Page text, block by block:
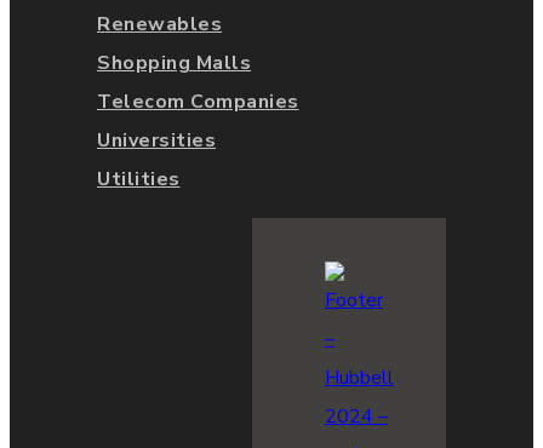
Renewables
Shopping Malls
Telecom Companies
Universities
Utilities